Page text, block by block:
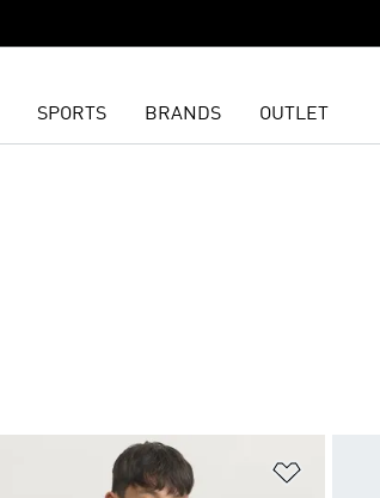
SPORTS BRANDS OUTLET